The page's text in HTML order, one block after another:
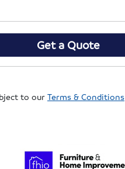
Get a Quote
to our Terms & Conditions